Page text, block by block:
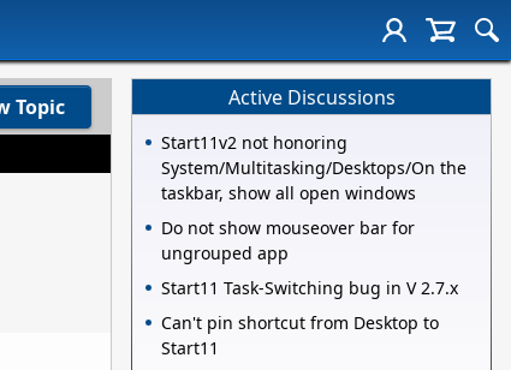
Topic Active Discussions
Start11v2 not honoring
System/Multitasking/Desktops/On the
taskbar, show all open windows
Do not show mouseover bar for
ungrouped app
Start11 Task-Switching bug in V 2.7.x
Can't pin shortcut from Desktop to
Start11